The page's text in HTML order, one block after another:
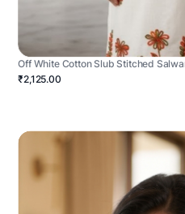
Off White Cotton Slub Stitched
₹2,125.00